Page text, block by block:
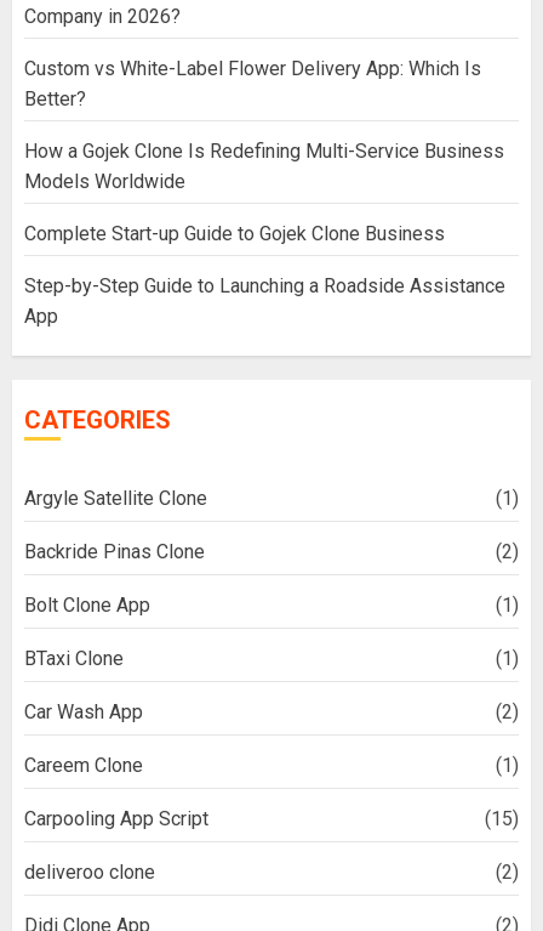
Company in 2026?
Custom vs White-Label Flower Delivery App: Which Is
Better?
How a Gojek Clone Is Redefining Multi-Service Business
Models Worldwide
Complete Start-up Guide to Gojek Clone Business
Step-by-Step Guide to Launching a Roadside Assistance
App
CATEGORIES
Argyle Satellite Clone (1)
Backride Pinas Clone (2)
Bolt Clone App (1)
BTaxi Clone (1)
Car Wash App (2)
Careem Clone (1)
Carpooling App Script (15)
deliveroo clone (2)
Didi Clone App (2)